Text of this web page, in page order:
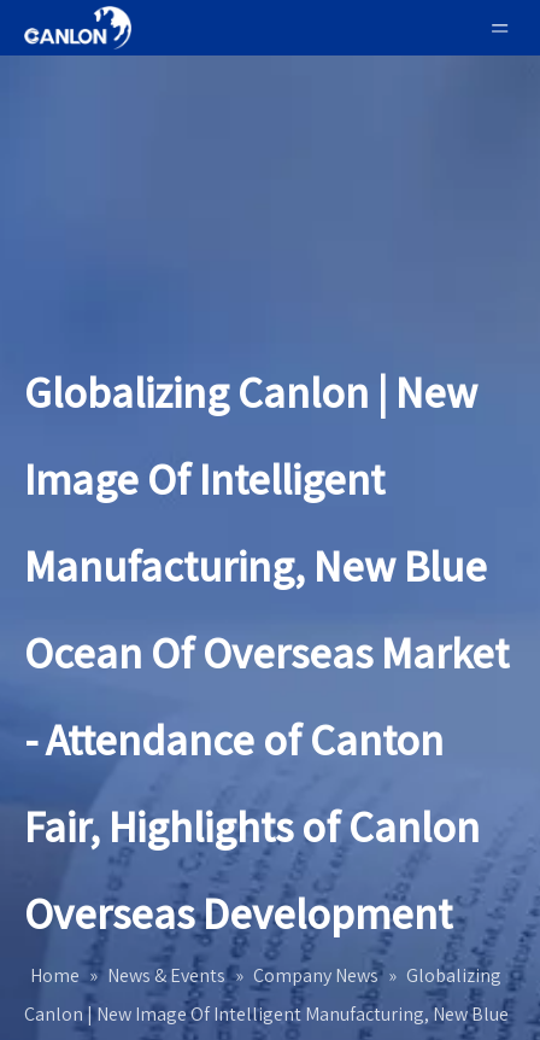
Globalizing Canlon | New
Image Of Intelligent
Manufacturing, New Blue
Ocean Of Overseas Market
- Attendance of Canton
Fair, Highlights of Canlon
Overseas Development
Home » News & Events » Company News » Globalizing
Canlon | New Image Of Intelligent Manufacturing, New Blue